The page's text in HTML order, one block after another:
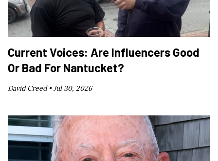
Current Voices: Are Influencers Good
Or Bad For Nantucket?
David Creed •Jul 30, 2026